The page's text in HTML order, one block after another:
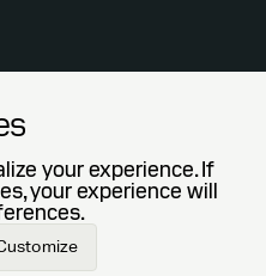
your experience. If
your experience will